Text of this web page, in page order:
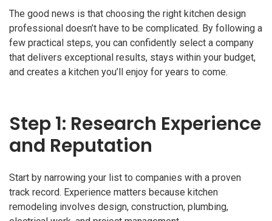
The good news is that choosing the right kitchen design
professional doesn’t have to be complicated. By following a
few practical steps, you can confidently select a company
that delivers exceptional results, stays within your budget,
and creates a kitchen you’ll enjoy for years to come.
Step 1: Research Experience
and Reputation
Start by narrowing your list to companies with a proven
track record. Experience matters because kitchen
remodeling involves design, construction, plumbing,